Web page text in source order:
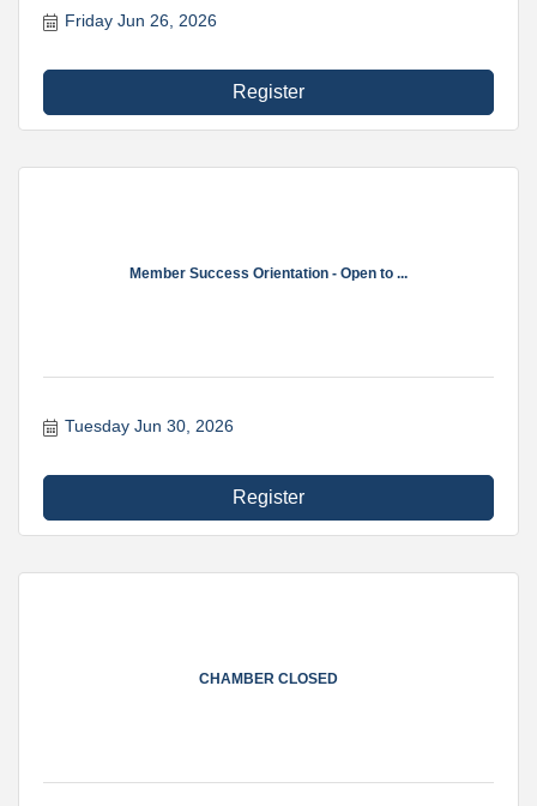
Friday Jun 26, 2026
Register
Member Success Orientation - Open to ...
Tuesday Jun 30, 2026
Register
CHAMBER CLOSED